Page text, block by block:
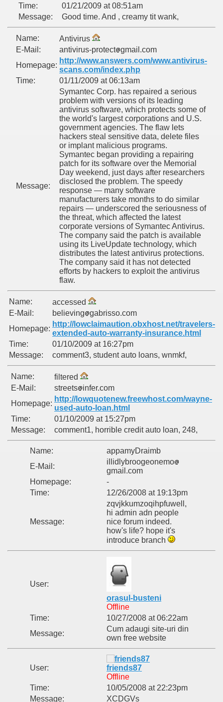
Time:
01/21/2009 at 08:51am
Message:
Good time. And , creamy tit wank,
Name:
Antivirus
E-Mail:
antivirus-protect gmail.com
Homepage:
http://www.answers.com/www.antivirus-
scans.com/index.php
Time:
01/11/2009 at 06:13am
Message:
Symantec Corp. has repaired a serious
problem with versions of its leading
antivirus software, which protects some of
the world's largest corporations and U.S.
government agencies. The flaw lets
hackers steal sensitive data, delete files
or implant malicious programs.
Symantec began providing a repairing
patch for its software over the Memorial
Day weekend, just days after researchers
disclosed the problem. The speedy
response — many software
manufacturers take months to do similar
repairs — underscored the seriousness of
the threat, which affected the latest
corporate versions of Symantec Antivirus.
The company said the patch is available
using its LiveUpdate technology, which
distributes the latest antivirus protections.
The company said it has not detected
efforts by hackers to exploit the antivirus
flaw.
Name:
accessed
E-Mail:
believing
gabrisso.com
Homepage:
http://lowclaimaution.obxhost.net/travelers-
extended-auto-warranty-insurance.html
Time:
01/10/2009 at 16:27pm
Message:
comment3, student auto loans, wnmkf,
Name:
filtered
E-Mail:
streets
infer.com
Homepage:
http://lowquotenew.freewhost.com/wayne-
used-auto-loan.html
Time:
01/10/2009 at 15:27pm
Message:
comment1, horrible credit auto loan, 248,
Name:
appamyDraimb
E-Mail:
illidlybroogeonemo
gmail.com
Homepage:
-
Time:
12/26/2008 at 19:13pm
Message:
zqvjkkumzoqihpfuwell,
hi admin adn people
nice forum indeed.
how's life? hope it's
introduce branch
User:
orasul-busteni
Offline
Time:
10/27/2008 at 06:22am
Message:
Cum adaugi site-uri din
own free website
User:
friends87
Offline
Time:
10/05/2008 at 22:23pm
Message:
XCDGVs
mocanita - VISEU DE SUS MAP the way to the steam